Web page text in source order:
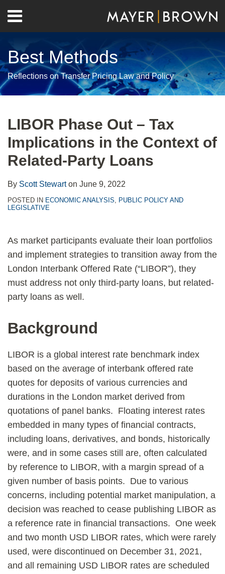
content
Menu
Home
Contact
Best Methods
Reflections on Transfer Pricing Law and Policy
LIBOR Phase Out – Tax
Implications in the Context of
Related-Party Loans
By Scott Stewarton June 9, 2022
POSTED IN ECONOMIC ANALYSIS, PUBLIC POLICY AND
LEGISLATIVE
As market participants evaluate their loan portfolios
and implement strategies to transition away from the
London Interbank Offered Rate (“LIBOR”), they
must address not only third-party loans, but related-
party loans as well.
Background
LIBOR is a global interest rate benchmark index
based on the average of interbank offered rate
quotes for deposits of various currencies and
durations in the London market derived from
quotations of panel banks. Floating interest rates
embedded in many types of financial contracts,
including loans, derivatives, and bonds, historically
were, and in some cases still are, often calculated
by reference to LIBOR, with a margin spread of a
given number of basis points. Due to various
concerns, including potential market manipulation, a
decision was reached to cease publishing LIBOR as
a reference rate in financial transactions. One week
and two month USD LIBOR rates, which were rarely
used, were discontinued on December 31, 2021,
and all remaining USD LIBOR rates are scheduled
post
post
post
post
on
LinkedIn